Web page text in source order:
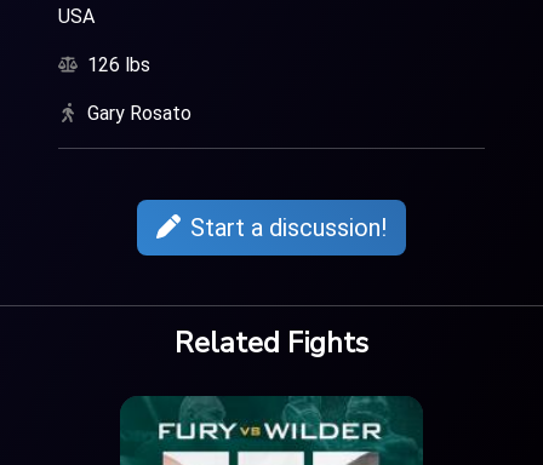
USA
126 lbs
Gary Rosato
Start a discussion!
Related Fights